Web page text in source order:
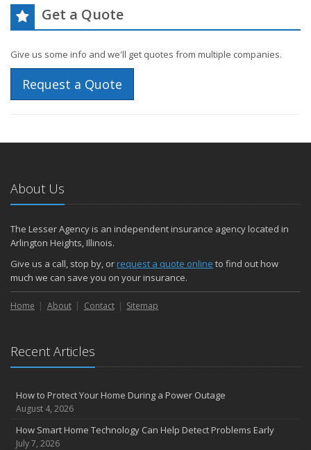
Get a Quote
Give us some info and we'll get quotes from multiple companies.
Request a Quote
About Us
The Lesser Agency is an independent insurance agency located in
Arlington Heights, Illinois.
Give us a call, stop by, orrequest a quote online to find out how
much we can save you on your insurance.
Home About Contact Sitemap
Recent Articles
How to Protect Your Home During a Power Outage
August 4, 2026
How Smart Home Technology Can Help Detect Problems Early
July 7, 2026